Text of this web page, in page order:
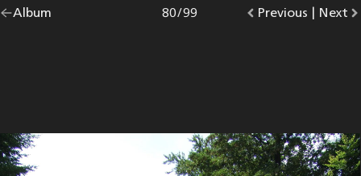
Go
Album |
Go
Previous photo.
Photo
80/99
Go
Next